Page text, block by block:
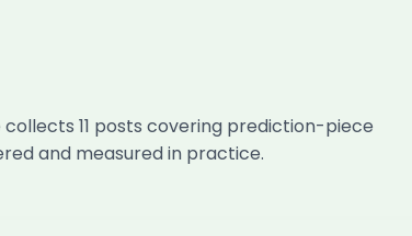
11 posts covering prediction-piece
and measured in practice.